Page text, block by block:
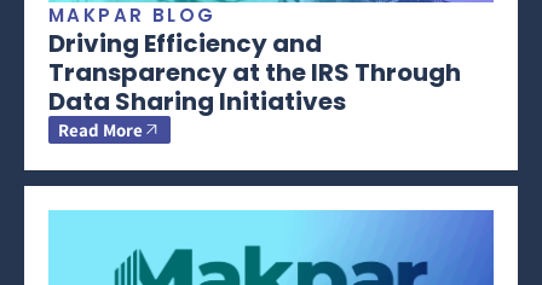
MAKPAR BLOG
Driving Efficiency and
Transparency at the IRS Through
Data Sharing Initiatives
Read More